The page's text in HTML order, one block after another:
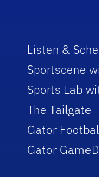
Listen &
Sportscene
Sports Lab
The Tailgate
Gator
Gator